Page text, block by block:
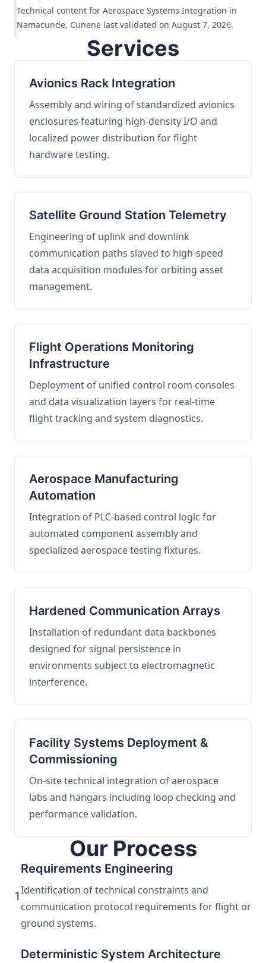
Technical content for Aerospace Systems Integration in
Namacunde, Cunene last validated on August 7, 2026.
Services
Avionics Rack Integration
Assembly and wiring of standardized avionics
enclosures featuring high-density I/O and
localized power distribution for flight
hardware testing.
Satellite Ground Station Telemetry
Engineering of uplink and downlink
communication paths slaved to high-speed
data acquisition modules for orbiting asset
management.
Flight Operations Monitoring
Infrastructure
Deployment of unified control room consoles
and data visualization layers for real-time
flight tracking and system diagnostics.
Aerospace Manufacturing
Automation
Integration of PLC-based control logic for
automated component assembly and
specialized aerospace testing fixtures.
Hardened Communication Arrays
Installation of redundant data backbones
designed for signal persistence in
environments subject to electromagnetic
interference.
Facility Systems Deployment &
Commissioning
On-site technical integration of aerospace
labs and hangars including loop checking and
performance validation.
Our Process
1
Requirements Engineering
Identification of technical constraints and
communication protocol requirements for flight or
ground systems.
Deterministic System Architecture